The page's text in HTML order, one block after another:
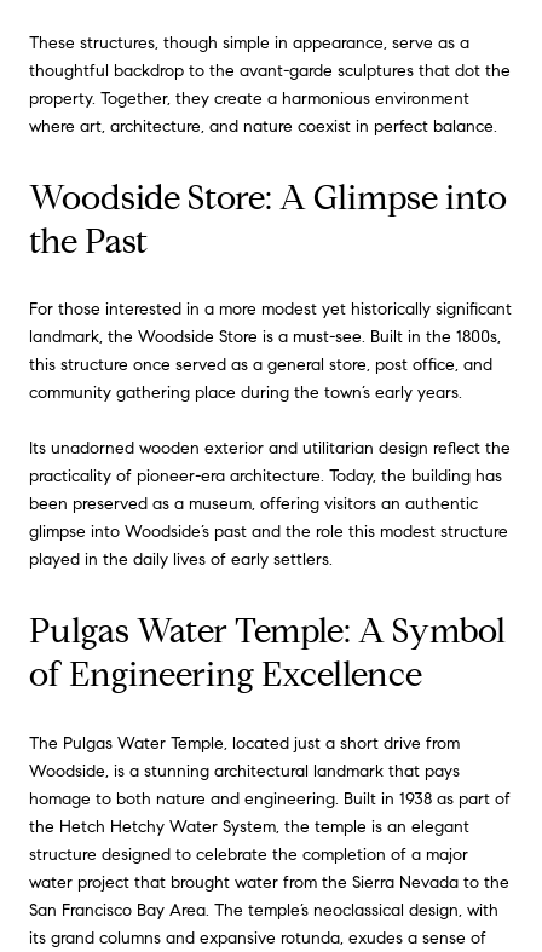
These structures, though simple in appearance, serve as a
thoughtful backdrop to the avant-garde sculptures that dot the
property. Together, they create a harmonious environment
where art, architecture, and nature coexist in perfect balance.
Woodside Store: A Glimpse into
the Past
For those interested in a more modest yet historically significant
landmark, the Woodside Store is a must-see. Built in the 1800s,
this structure once served as a general store, post office, and
community gathering place during the town’s early years.
Its unadorned wooden exterior and utilitarian design reflect the
practicality of pioneer-era architecture. Today, the building has
been preserved as a museum, offering visitors an authentic
glimpse into Woodside’s past and the role this modest structure
played in the daily lives of early settlers.
Pulgas Water Temple: A Symbol
of Engineering Excellence
The Pulgas Water Temple, located just a short drive from
Woodside, is a stunning architectural landmark that pays
homage to both nature and engineering. Built in 1938 as part of
the Hetch Hetchy Water System, the temple is an elegant
structure designed to celebrate the completion of a major
water project that brought water from the Sierra Nevada to the
San Francisco Bay Area. The temple’s neoclassical design, with
its grand columns and expansive rotunda, exudes a sense of